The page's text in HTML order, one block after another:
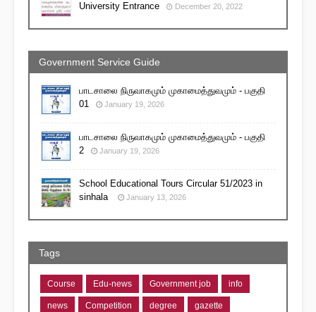
University Entrance
December 20, 2022
Government Service Guide
பாடசாலை நிருவாகமும் முகாமைத்துவமும் - பகுதி
01
January 19, 2026
பாடசாலை நிருவாகமும் முகாமைத்துவமும் - பகுதி
2
January 19, 2026
School Educational Tours Circular 51/2023 in
sinhala
January 13, 2026
Tags
Course Edu-news Government job info
news Competition degree gazette